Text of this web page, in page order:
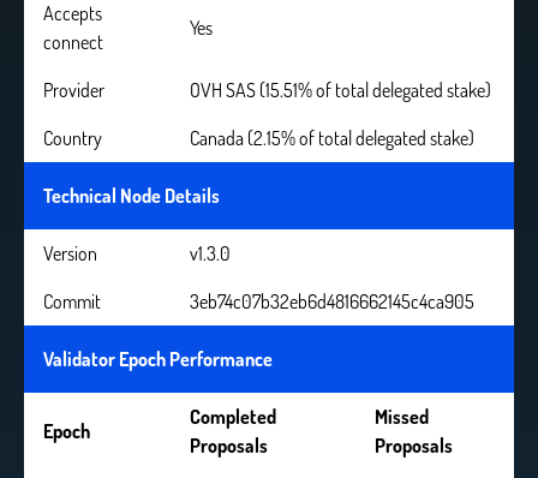
Accepts
connect
Yes
Provider
OVH SAS (15.51% of total delegated stake)
Country
Canada (2.15% of total delegated stake)
Technical Node Details
Version
v1.3.0
Commit
3eb74c07b32eb6d4816662145c4ca905
Validator Epoch Performance
Epoch
Completed
Proposals
Missed
Proposals